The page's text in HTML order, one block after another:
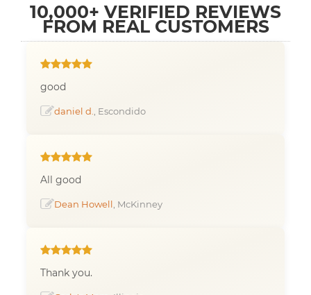
10,000+ VERIFIED REVIEWS
FROM REAL CUSTOMERS
good
daniel d. , Escondido
All good
Dean Howell , McKinney
Thank you.